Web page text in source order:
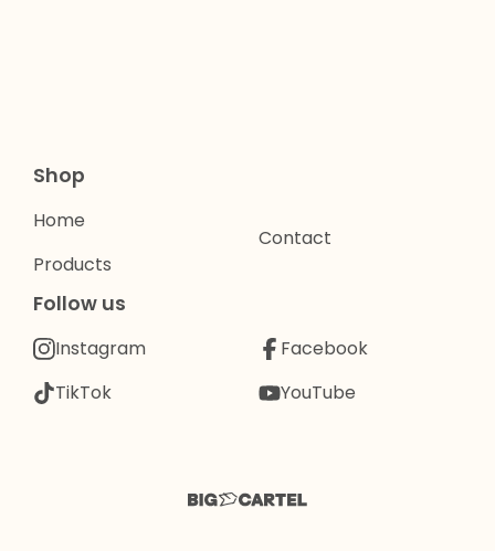
Shop
Home
Products
Contact
Follow us
Instagram
TikTok
Facebook
YouTube